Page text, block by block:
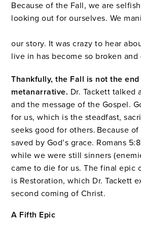
Because of the Fall, we are
looking out for ourselves. We
our story. It was crazy to hear
live in has become so broken and
Thankfully, the Fall is not the
metanarrative. Dr. Tackett talked
and the message of the Gospel.
for us, which is the steadfast,
seeks good for others. Because
saved by God’s grace. Romans
while we were still sinners
came to die for us. The final epic
is Restoration, which Dr. Tackett
second coming of Christ.
A Fifth Epic